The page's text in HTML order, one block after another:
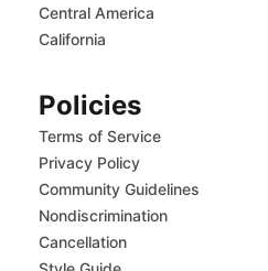
Central America
California
Policies
Terms of Service
Privacy Policy
Community Guidelines
Nondiscrimination
Cancellation